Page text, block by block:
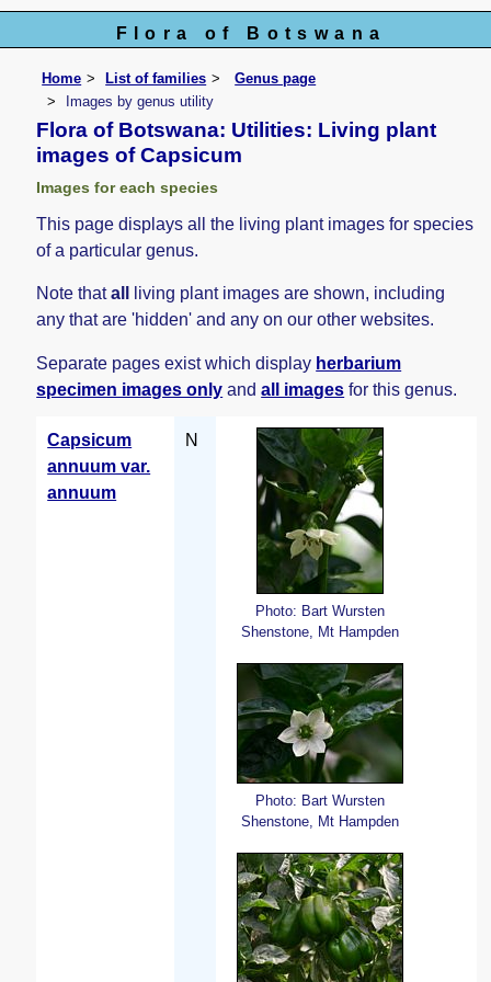
Flora of Botswana
Home List of families
Genus page
Images by genus utility
Flora of Botswana: Utilities: Living plant
images of Capsicum
Images for each species
This page displays all the living plant images for species
of a particular genus.
Note thatall
living plant images are shown, including
any that are 'hidden' and any on our other websites.
Separate pages exist which display herbarium
specimen images only andall images for this genus.
Capsicum
annuum var.
annuum
N
Photo: Bart Wursten
Shenstone, Mt Hampden
Photo: Bart Wursten
Shenstone, Mt Hampden